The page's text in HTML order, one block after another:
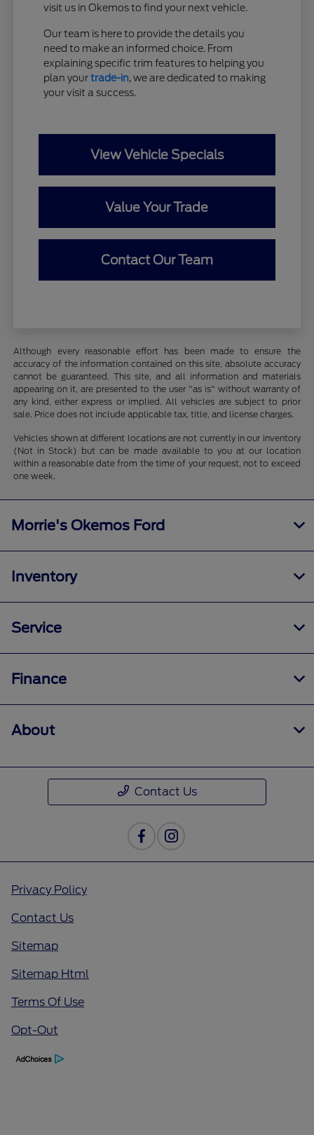
visit us in Okemos to find your next vehicle.
Our team is here to provide the details you
need to make an informed choice. From
explaining specific trim features to helping you
plan yourtrade-in, we are dedicated to making
your visit a success.
View Vehicle Specials
Value Your Trade
Contact Our Team
Although every reasonable effort has been made to ensure the
accuracy of the information contained on this site, absolute accuracy
cannot be guaranteed. This site, and all information and materials
appearing on it, are presented to the user "as is" without warranty of
any kind, either express or implied. All vehicles are subject to prior
sale. Price does not include applicable tax, title, and license charges.
Vehicles shown at different locations are not currently in our inventory
(Not in Stock) but can be made available to you at our location
within a reasonable date from the time of your request, not to exceed
one week.
Morrie's Okemos Ford
Inventory
Service
Finance
About
Contact Us
Privacy Policy
Contact Us
Sitemap
Sitemap Html
Terms Of Use
Opt-Out